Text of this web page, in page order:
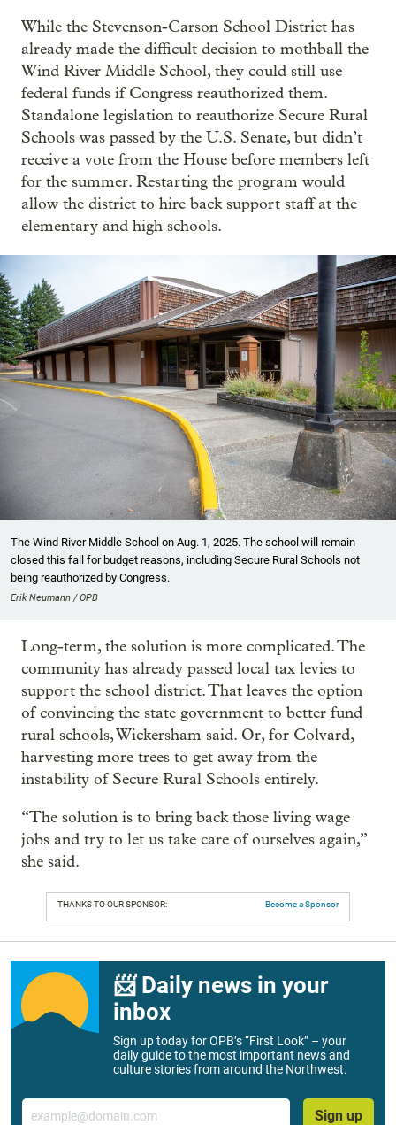
While the Stevenson-Carson School District has
already made the difficult decision to mothball the
Wind River Middle School, they could still use
federal funds if Congress reauthorized them.
Standalone legislation to reauthorize Secure Rural
Schools was passed by the U.S. Senate, but didn’t
receive a vote from the House before members left
for the summer. Restarting the program would
allow the district to hire back support staff at the
elementary and high schools.
The Wind River Middle School on Aug. 1, 2025. The school will remain
closed this fall for budget reasons, including Secure Rural Schools not
being reauthorized by Congress.
Erik Neumann / OPB
Long-term, the solution is more complicated. The
community has already passed local tax levies to
support the school district. That leaves the option
of convincing the state government to better fund
rural schools, Wickersham said. Or, for Colvard,
harvesting more trees to get away from the
instability of Secure Rural Schools entirely.
“The solution is to bring back those living wage
jobs and try to let us take care of ourselves again,”
she said.
THANKS TO OUR SPONSOR: Become a Sponsor
📨 Daily news in your
inbox
Sign up today for OPB’s “First Look” – your
daily guide to the most important news and
culture stories from around the Northwest.
Email
Sign up